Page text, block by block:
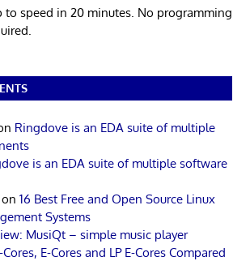
to speed in 20 minutes. No programming
Ringdove is an EDA suite of multiple
is an EDA suite of multiple software
on 16 Best Free and Open Source Linux
Systems
MusiQt – simple music player
Cores, E-Cores and LP E-Cores Compared